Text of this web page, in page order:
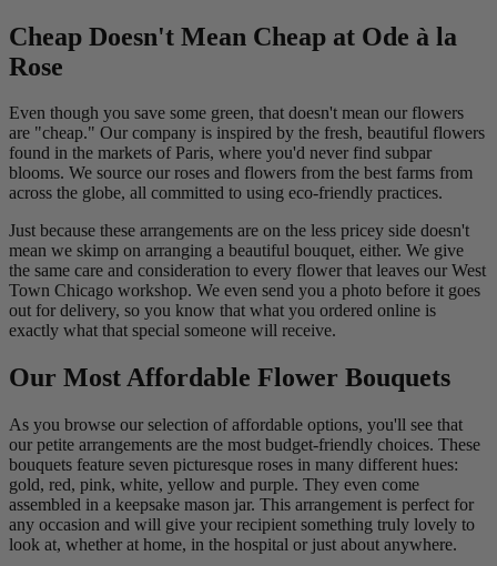
Cheap Doesn't Mean Cheap at Ode à la
Rose
Even though you save some green, that doesn't mean our flowers
are "cheap." Our company is inspired by the fresh, beautiful flowers
found in the markets of Paris, where you'd never find subpar
blooms. We source our roses and flowers from the best farms from
across the globe, all committed to using eco-friendly practices.
Just because these arrangements are on the less pricey side doesn't
mean we skimp on arranging a beautiful bouquet, either. We give
the same care and consideration to every flower that leaves our West
Town Chicago workshop. We even send you a photo before it goes
out for delivery, so you know that what you ordered online is
exactly what that special someone will receive.
Our Most Affordable Flower Bouquets
As you browse our selection of affordable options, you'll see that
our petite arrangements are the most budget-friendly choices. These
bouquets feature seven picturesque roses in many different hues:
gold, red, pink, white, yellow and purple. They even come
assembled in a keepsake mason jar. This arrangement is perfect for
any occasion and will give your recipient something truly lovely to
look at, whether at home, in the hospital or just about anywhere.